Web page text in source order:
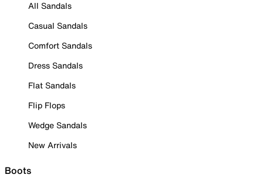
All Sandals
Casual Sandals
Comfort Sandals
Dress Sandals
Flat Sandals
Flip Flops
Wedge Sandals
New Arrivals
Boots